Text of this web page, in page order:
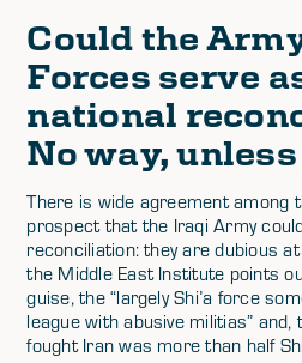
Could the
Forces serve
national
No way,
There is wide agreement among
prospect that the Iraqi Army
reconciliation: they are dubious
the Middle East Institute points
guise, the “largely Shi’a force
league with abusive militias”
fought Iran was more than half